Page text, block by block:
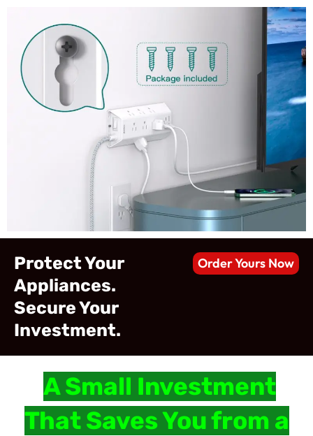
Protect Your
Appliances.
Secure Your
Investment.
Order Yours Now
A Small Investment
That Saves You from a